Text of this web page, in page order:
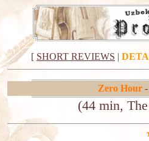
[ SHORT REVIEWS |
Zero Hour-
(44 min,